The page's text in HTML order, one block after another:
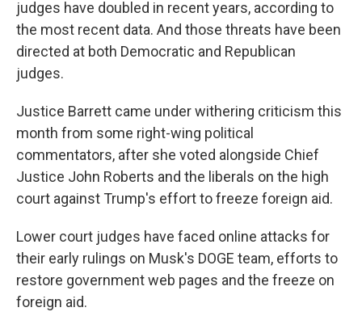
judges have doubled in recent years, according to
the most recent data. And those threats have been
directed at both Democratic and Republican
judges.
Justice Barrett came under withering criticism this
month from some right-wing political
commentators, after she voted alongside Chief
Justice John Roberts and the liberals on the high
court against Trump's effort to freeze foreign aid.
Lower court judges have faced online attacks for
their early rulings on Musk's DOGE team, efforts to
restore government web pages and the freeze on
foreign aid.